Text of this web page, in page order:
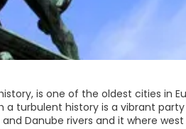
is one of the oldest cities in
a turbulent history is a vibrant
Danube rivers and it where